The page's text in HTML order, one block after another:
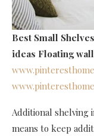
Best Small
ideas Floating
Additional shelving
means to keep